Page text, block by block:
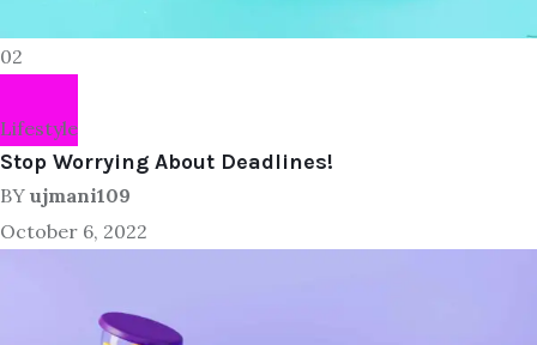
02
Lifestyle
Stop Worrying About Deadlines!
BY ujmani109
October 6, 2022